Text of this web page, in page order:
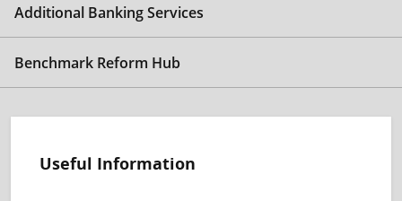
Additional Banking Services
Benchmark Reform Hub
Useful Information